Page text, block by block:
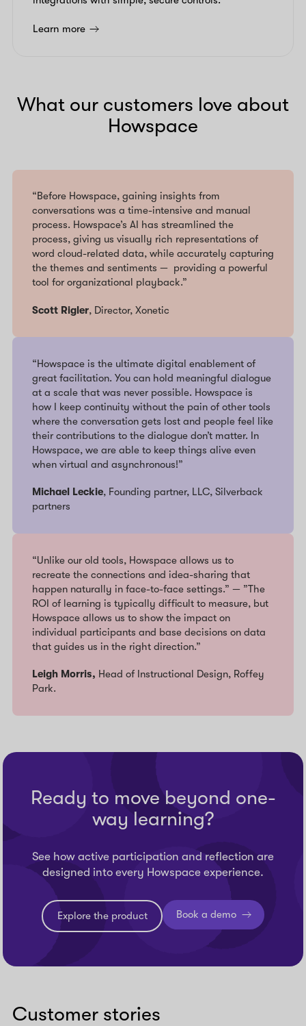
Learn more
What our customers love about
Howspace
“Before Howspace, gaining insights from
conversations was a time-intensive and manual
process. Howspace’s AI has streamlined the
process, giving us visually rich representations of
word cloud-related data, while accurately capturing
the themes and sentiments — providing a powerful
tool for organizational playback.”
Scott Rigler, Director, Xonetic
“Howspace is the ultimate digital enablement of
great facilitation. You can hold meaningful dialogue
at a scale that was never possible. Howspace is
how I keep continuity without the pain of other tools
where the conversation gets lost and people feel like
their contributions to the dialogue don’t matter. In
Howspace, we are able to keep things alive even
when virtual and asynchronous!”
Michael Leckie, Founding partner, LLC, Silverback
partners
“Unlike our old tools, Howspace allows us to
recreate the connections and idea-sharing that
happen naturally in face-to-face settings.” — ”The
ROI of learning is typically difficult to measure, but
Howspace allows us to show the impact on
individual participants and base decisions on data
that guides us in the right direction.”
Leigh Morris, Head of Instructional Design, Roffey
Park.
Ready to move beyond one-
way learning?
See how active participation and reflection are
designed into every Howspace experience.
Explore the product Book a demo
Customer stories